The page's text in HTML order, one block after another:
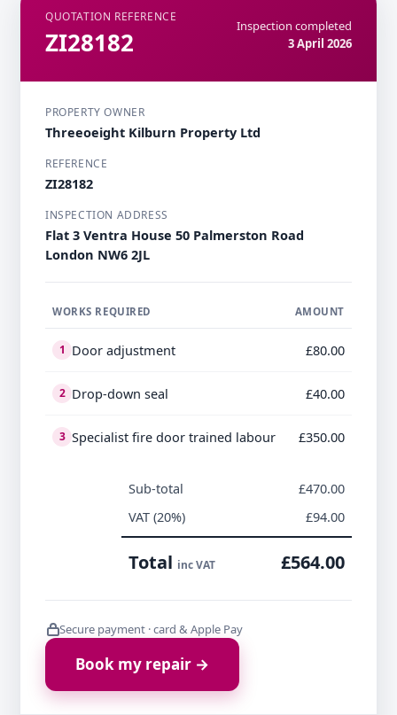
QUOTATION REFERENCE
ZI28182
Inspection completed
3 April 2026
PROPERTY OWNER
Threeoeight Kilburn Property Ltd
REFERENCE
ZI28182
INSPECTION ADDRESS
Flat 3 Ventra House 50 Palmerston Road
London NW6 2JL
WORKS REQUIRED AMOUNT
1 Door adjustment £80.00
2 Drop-down seal £40.00
3 Specialist fire door trained labour £350.00
Sub-total
£470.00
VAT (20%)
£94.00
Total inc VAT £564.00
Secure payment · card & Apple Pay
Book my repair →